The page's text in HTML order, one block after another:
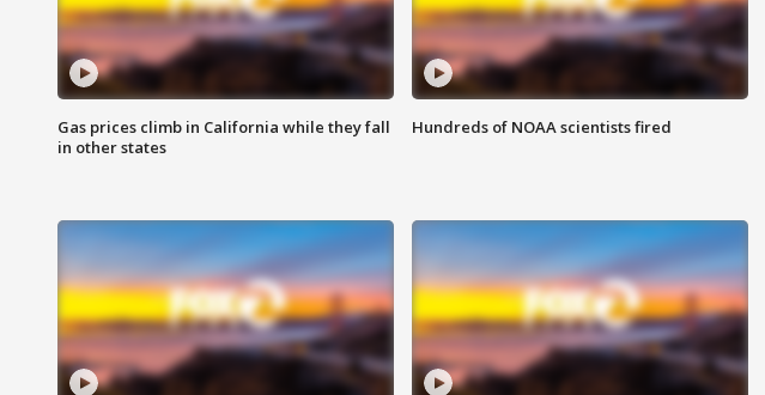
Gas prices climb in California while they fall
in other states
Hundreds of NOAA scientists fired